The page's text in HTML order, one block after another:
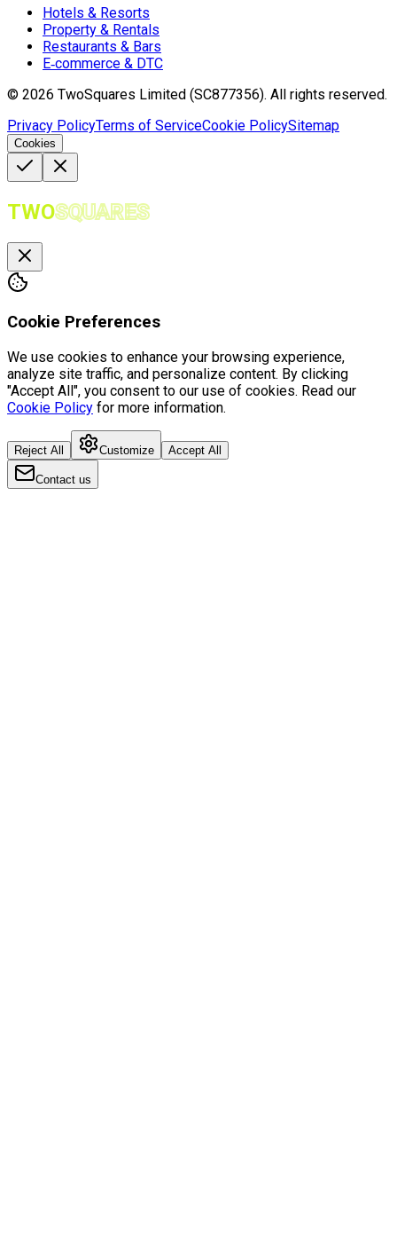
Hotels & Resorts
Property & Rentals
Restaurants & Bars
E‑commerce & DTC
© 2026 TwoSquares Limited (SC877356). All rights reserved.
Privacy PolicyTerms of ServiceCookie PolicySitemap
Cookies
TWOSQUARES
Cookie Preferences
We use cookies to enhance your browsing experience,
analyze site traffic, and personalize content. By clicking
"Accept All", you consent to our use of cookies. Read our
Cookie Policy for more information.
Reject All Customize Accept All
Contact us